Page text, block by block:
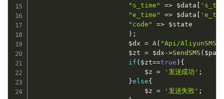
"s_time"
=> $data [
"e_time"
=> $data [
"code"
=> $state
) ;
$dx
= A ( "Api/AliyunSMS"
$zt
= $dx ->SendSMS (
if ( $zt==true ) {
$z
= '发送成功' ;
}else{
$z
= '发送失败' ;